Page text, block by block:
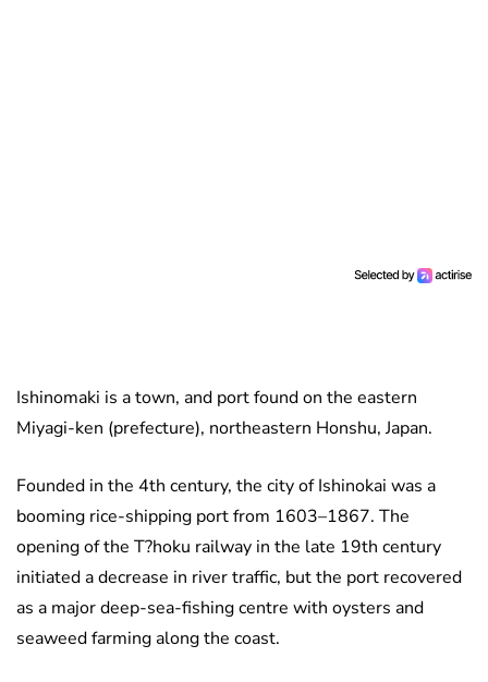
Ishinomaki is a town, and port found on the eastern
Miyagi-ken (prefecture), northeastern Honshu, Japan.
Founded in the 4th century, the city of Ishinokai was a
booming rice-shipping port from 1603–1867. The
opening of the T?hoku railway in the late 19th century
initiated a decrease in river traffic, but the port recovered
as a major deep-sea-fishing centre with oysters and
seaweed farming along the coast.